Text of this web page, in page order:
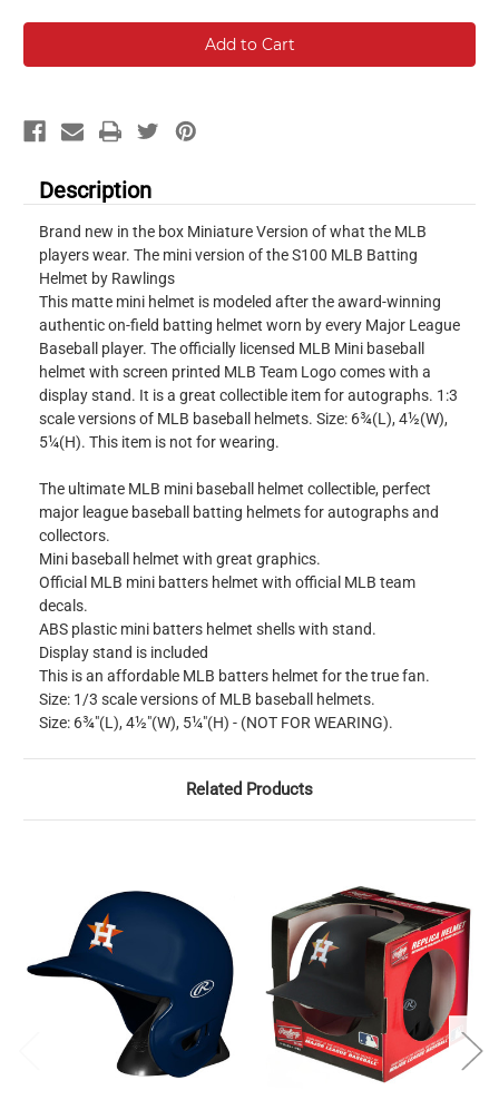
Description
Brand new in the box Miniature Version of what the MLB
players wear. The mini version of the S100 MLB Batting
Helmet by Rawlings
This matte mini helmet is modeled after the award-winning
authentic on-field batting helmet worn by every Major League
Baseball player. The officially licensed MLB Mini baseball
helmet with screen printed MLB Team Logo comes with a
display stand. It is a great collectible item for autographs. 1:3
scale versions of MLB baseball helmets. Size: 6¾(L), 4½(W),
5¼(H). This item is not for wearing.
The ultimate MLB mini baseball helmet collectible, perfect
major league baseball batting helmets for autographs and
collectors.
Mini baseball helmet with great graphics.
Official MLB mini batters helmet with official MLB team
decals.
ABS plastic mini batters helmet shells with stand.
Display stand is included
This is an affordable MLB batters helmet for the true fan.
Size: 1/3 scale versions of MLB baseball helmets.
Size: 6¾"(L), 4½"(W), 5¼"(H) - (NOT FOR WEARING).
Related Products